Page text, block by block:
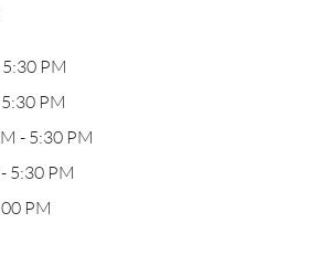
PM
PM
- 5:30 PM
5:30 PM
PM